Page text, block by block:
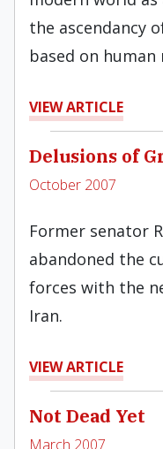
the ascendancy
based on human
VIEW ARTICLE
Delusions of
October 2007
Former senator
abandoned the
forces with the
Iran.
VIEW ARTICLE
Not Dead Yet
March 2007